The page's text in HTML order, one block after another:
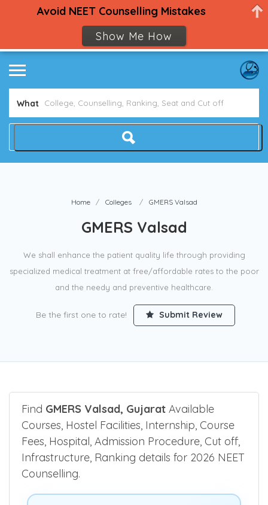
What
Home Colleges GMERS Valsad
GMERS Valsad
We shall enhance the patient quality life through providing
specialized medical treatment at free/affordable rates to the poor
and the needy and preventive healthcare.
Be the first one to rate! Submit Review
Find GMERS Valsad, Gujarat Available
Courses, Hostel Facilities, Internship, Course
Fees, Hospital, Admission Procedure, Cut off,
Infrastructure, Ranking details for 2026 NEET
Counselling.
Avoid NEET Counselling Mistakes
Show Me How